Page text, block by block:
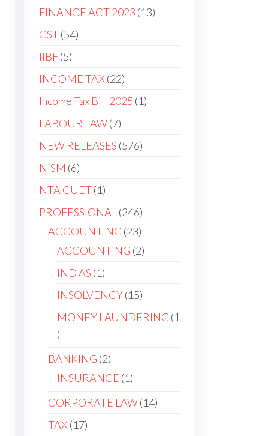
FINANCE ACT 2023 13
GST 54
IIBF 5
INCOME TAX 22
Income Tax Bill 2025 1
LABOUR LAW 7
NEW RELEASES 576
NISM 6
NTA CUET 1
PROFESSIONAL
246
ACCOUNTING 23
ACCOUNTING 2
IND AS 1
INSOLVENCY 15
MONEY LAUNDERING 1
BANKING 2
INSURANCE 1
CORPORATE LAW 14
TAX 17